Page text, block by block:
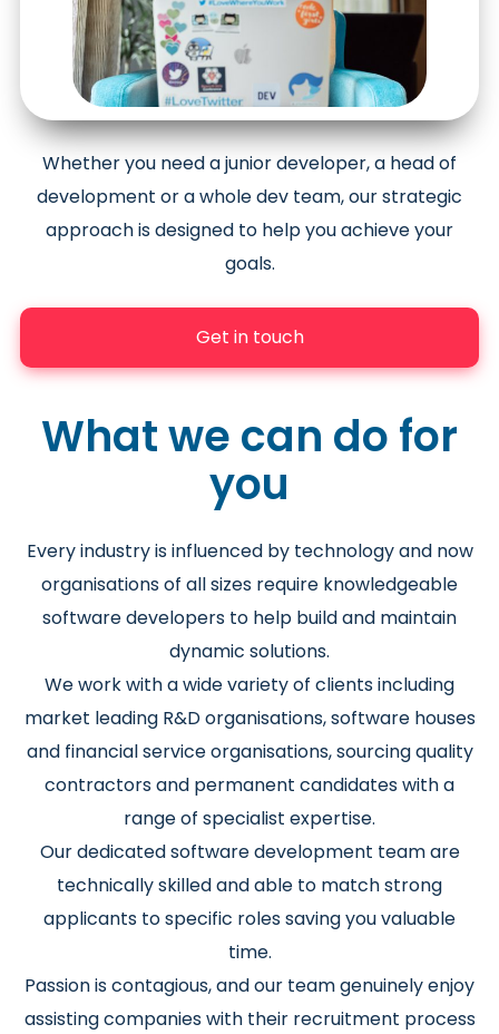
Whether you need a junior developer, a head of
development or a whole dev team, our strategic
approach is designed to help you achieve your
goals.
Get in touch
What we can do for
you
Every industry is influenced by technology and now
organisations of all sizes require knowledgeable
software developers to help build and maintain
dynamic solutions.
We work with a wide variety of clients including
market leading R&D organisations, software houses
and financial service organisations, sourcing quality
contractors and permanent candidates with a
range of specialist expertise.
Our dedicated software development team are
technically skilled and able to match strong
applicants to specific roles saving you valuable
time.
Passion is contagious, and our team genuinely enjoy
assisting companies with their recruitment process